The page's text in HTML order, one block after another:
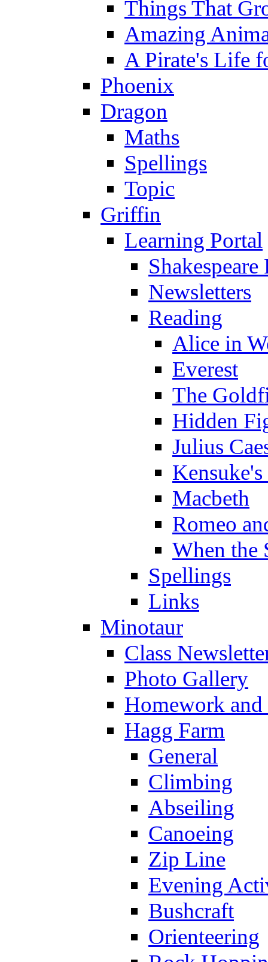
Things That
Amazing
A Pirate's Life
Phoenix
Dragon
Maths
Spellings
Topic
Griffin
Learning Portal
Newsletters
Reading
Alice in
Everest
The
Hidden
Julius
Macbeth
Romeo
When the
Spellings
Links
Minotaur
Class
Photo Gallery
Homework
Hagg Farm
General
Climbing
Abseiling
Canoeing
Zip Line
Evening
Bushcraft
Orienteering